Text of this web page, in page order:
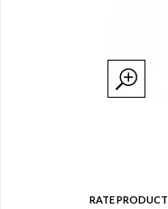
RATE PRODUCT